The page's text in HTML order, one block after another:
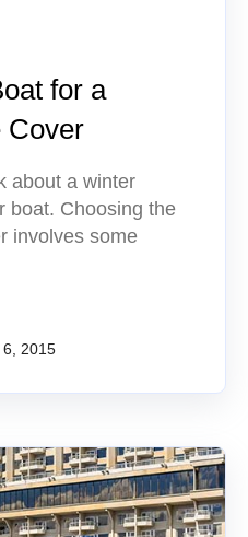
for a
Cover
about a winter
boat. Choosing the
involves some
6, 2015